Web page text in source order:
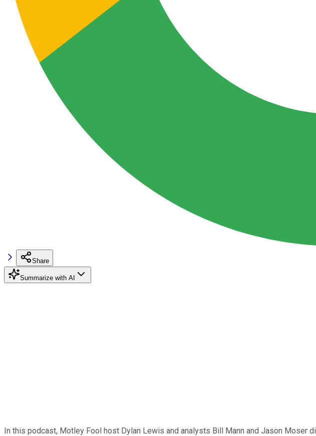
Share
Summarize with AI
In this podcast, Motley Fool host Dylan Lewis and analysts Bill Mann and Jason Moser